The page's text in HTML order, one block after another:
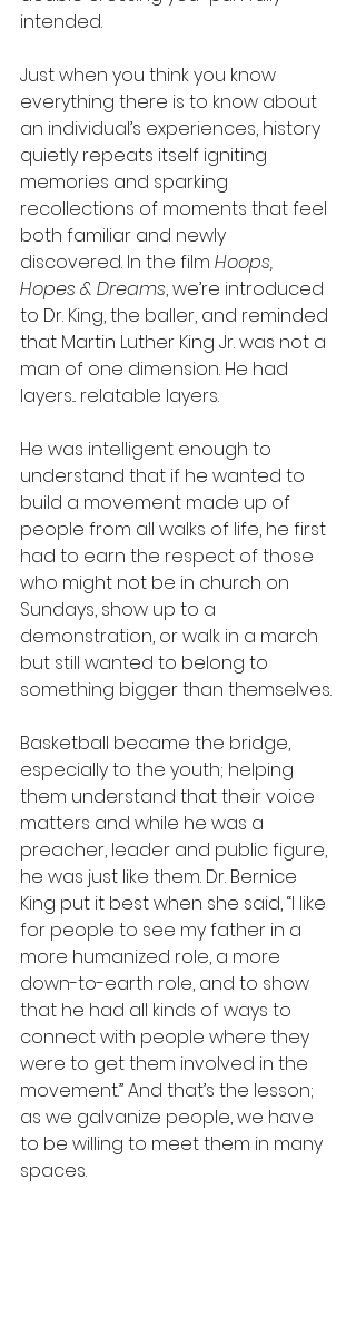
intended.
Just when you think you know
everything there is to know about
an individual’s experiences, history
quietly repeats itself igniting
memories and sparking
recollections of moments that feel
both familiar and newly
discovered. In the film Hoops,
Hopes & Dreams, we’re introduced
to Dr. King, the baller, and reminded
that Martin Luther King Jr. was not a
man of one dimension. He had
layers... relatable layers.
He was intelligent enough to
understand that if he wanted to
build a movement made up of
people from all walks of life, he first
had to earn the respect of those
who might not be in church on
Sundays, show up to a
demonstration, or walk in a march
but still wanted to belong to
something bigger than themselves.
Basketball became the bridge,
especially to the youth; helping
them understand that their voice
matters and while he was a
preacher, leader and public figure,
he was just like them. Dr. Bernice
King put it best when she said, “I like
for people to see my father in a
more humanized role, a more
down-to-earth role, and to show
that he had all kinds of ways to
connect with people where they
were to get them involved in the
movement.” And that’s the lesson;
as we galvanize people, we have
to be willing to meet them in many
spaces.